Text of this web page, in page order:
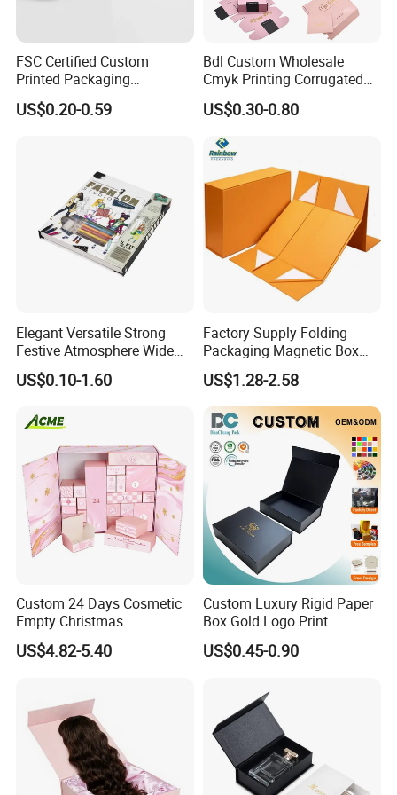
FSC Certified Custom
Printed Packaging
Cardboard Candle Box
Custom
US$0.20-0.59
Bdl Custom Wholesale
Cmyk Printing Corrugated
Shipping Boxes Foldable
Mailer Box for Clothes
US$0.30-0.80
Elegant Versatile Strong
Festive Atmosphere Wide
Specification Range
Cardboard Paper Gift
Set Packaging
US$0.10-1.60
Factory Supply Folding
Packaging Magnetic Box
Custom Rigid Gift Paper
Box
US$1.28-2.58
Custom 24 Days Cosmetic
Empty Christmas
Countdown Advent
Calendar Box
US$4.82-5.40
Custom Luxury Rigid Paper
Box Gold Logo Print
Packaging Magnetic Gift
Boxes with EVA Foam Insert
US$0.45-0.90